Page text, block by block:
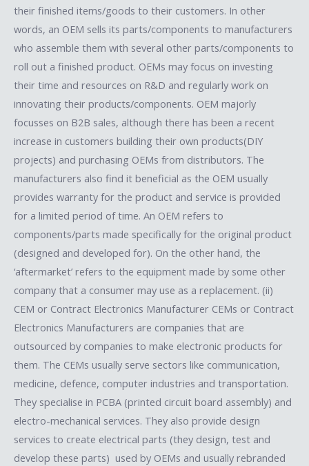
their finished items/goods to their customers. In other
words, an OEM sells its parts/components to manufacturers
who assemble them with several other parts/components to
roll out a finished product. OEMs may focus on investing
their time and resources on R&D and regularly work on
innovating their products/components. OEM majorly
focusses on B2B sales, although there has been a recent
increase in customers building their own products(DIY
projects) and purchasing OEMs from distributors. The
manufacturers also find it beneficial as the OEM usually
provides warranty for the product and service is provided
for a limited period of time. An OEM refers to
components/parts made specifically for the original product
(designed and developed for). On the other hand, the
‘aftermarket’ refers to the equipment made by some other
company that a consumer may use as a replacement. (ii)
CEM or Contract Electronics Manufacturer CEMs or Contract
Electronics Manufacturers are companies that are
outsourced by companies to make electronic products for
them. The CEMs usually serve sectors like communication,
medicine, defence, computer industries and transportation.
They specialise in PCBA (printed circuit board assembly) and
electro-mechanical services. They also provide design
services to create electrical parts (they design, test and
develop these parts) used by OEMs and usually rebranded